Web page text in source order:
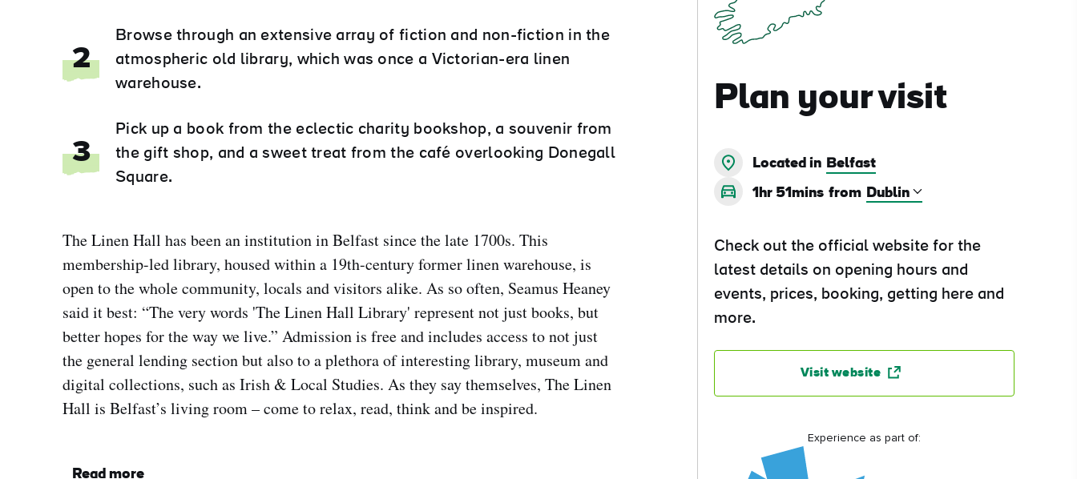
2
Browse through an extensive array of fiction and non-fiction in the
atmospheric old library, which was once a Victorian-era linen
warehouse.
3
Pick up a book from the eclectic charity bookshop, a souvenir from
the gift shop, and a sweet treat from the café overlooking Donegall
Square.
The Linen Hall has been an institution in Belfast since the late 1700s. This
membership-led library, housed within a 19th-century former linen warehouse, is
open to the whole community, locals and visitors alike. As so often, Seamus Heaney
said it best: “The very words 'The Linen Hall Library' represent not just books, but
better hopes for the way we live.” Admission is free and includes access to not just
the general lending section but also to a plethora of interesting library, museum and
digital collections, such as Irish & Local Studies. As they say themselves, The Linen
Hall is Belfast’s living room – come to relax, read, think and be inspired.
Read more
Plan your visit
Located in Belfast
1hr 51mins from
Check out the official website for the
latest details on opening hours and
events, prices, booking, getting here and
more.
Visit website
Experience as part of: